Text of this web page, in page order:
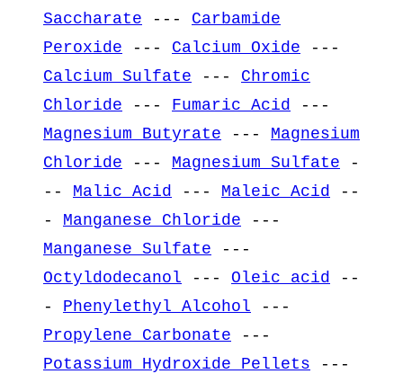
Saccharate --- Carbamide
Peroxide --- Calcium Oxide ---
Calcium Sulfate --- Chromic
Chloride --- Fumaric Acid
---
Magnesium Butyrate --- Magnesium
Chloride --- Magnesium Sulfate -
-- Malic Acid --- Maleic Acid
--
- Manganese Chloride ---
Manganese Sulfate ---
Octyldodecanol --- Oleic acid
--
- Phenylethyl Alcohol ---
Propylene Carbonate ---
Potassium Hydroxide Pellets ---